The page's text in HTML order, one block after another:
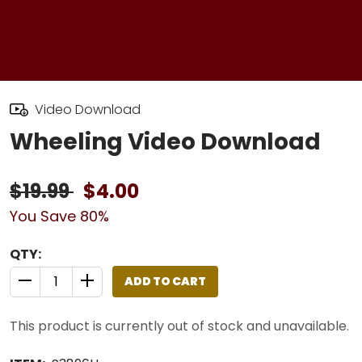
Video Download
Wheeling Video Download
$19.99 $4.00
You Save 80%
QTY:
QUANTITY CONTROL INCREMENT BUTTON
QUANTITY CONTROL INCREMENT BUTTON
ADD TO CART
This product is currently out of stock and unavailable.